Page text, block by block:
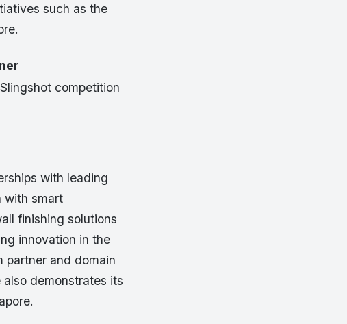
such as the
competition
with leading
with smart
finishing solutions
innovation in the
partner and domain
demonstrates its